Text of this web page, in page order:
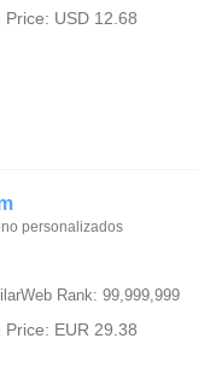
Price: USD 12.68
personalizados
Rank: 99,999,999
Price: EUR 29.38